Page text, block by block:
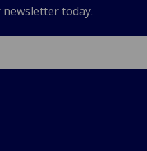
newsletter today.